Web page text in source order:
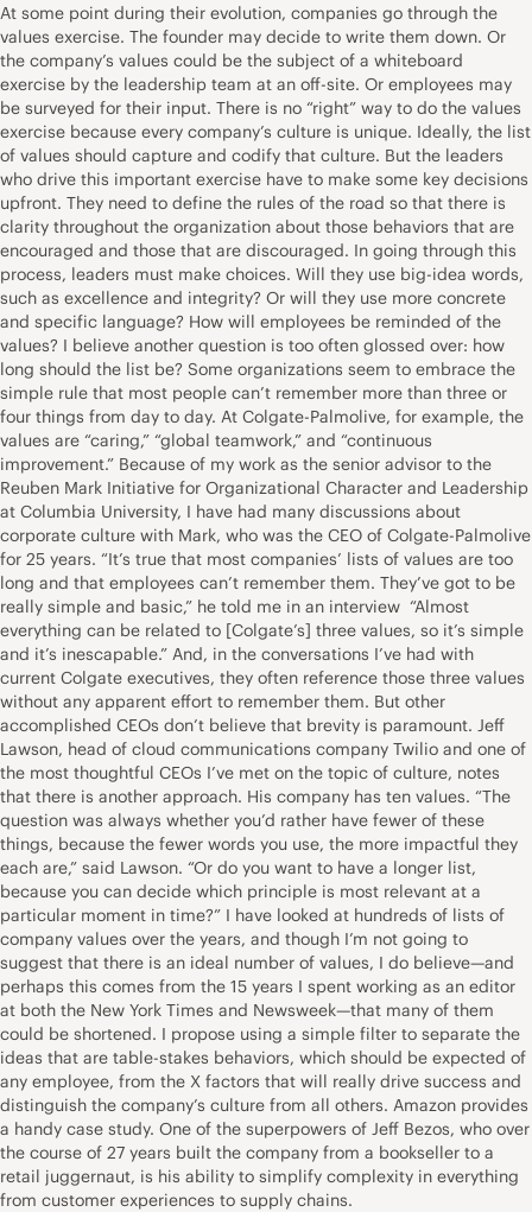
At some point during their evolution, companies go through the
values exercise. The founder may decide to write them down. Or
the company’s values could be the subject of a whiteboard
exercise by the leadership team at an off-site. Or employees may
be surveyed for their input. There is no “right” way to do the values
exercise because every company’s culture is unique. Ideally, the list
of values should capture and codify that culture. But the leaders
who drive this important exercise have to make some key decisions
upfront. They need to define the rules of the road so that there is
clarity throughout the organization about those behaviors that are
encouraged and those that are discouraged. In going through this
process, leaders must make choices. Will they use big-idea words,
such as excellence and integrity? Or will they use more concrete
and specific language? How will employees be reminded of the
values? I believe another question is too often glossed over: how
long should the list be? Some organizations seem to embrace the
simple rule that most people can’t remember more than three or
four things from day to day. At Colgate-Palmolive, for example, the
values are “caring,” “global teamwork,” and “continuous
improvement.” Because of my work as the senior advisor to the
Reuben Mark Initiative for Organizational Character and Leadership
at Columbia University, I have had many discussions about
corporate culture with Mark, who was the CEO of Colgate-Palmolive
for 25 years. “It’s true that most companies’ lists of values are too
long and that employees can’t remember them. They’ve got to be
really simple and basic,” he told me in an interview “Almost
everything can be related to [Colgate’s] three values, so it’s simple
and it’s inescapable.” And, in the conversations I’ve had with
current Colgate executives, they often reference those three values
without any apparent effort to remember them. But other
accomplished CEOs don’t believe that brevity is paramount. Jeff
Lawson, head of cloud communications company Twilio and one of
the most thoughtful CEOs I’ve met on the topic of culture, notes
that there is another approach. His company has ten values. “The
question was always whether you’d rather have fewer of these
things, because the fewer words you use, the more impactful they
each are,” said Lawson. “Or do you want to have a longer list,
because you can decide which principle is most relevant at a
particular moment in time?” I have looked at hundreds of lists of
company values over the years, and though I’m not going to
suggest that there is an ideal number of values, I do believe—and
perhaps this comes from the 15 years I spent working as an editor
at both the New York Times and Newsweek—that many of them
could be shortened. I propose using a simple filter to separate the
ideas that are table-stakes behaviors, which should be expected of
any employee, from the X factors that will really drive success and
distinguish the company’s culture from all others. Amazon provides
a handy case study. One of the superpowers of Jeff Bezos, who over
the course of 27 years built the company from a bookseller to a
retail juggernaut, is his ability to simplify complexity in everything
from customer experiences to supply chains.